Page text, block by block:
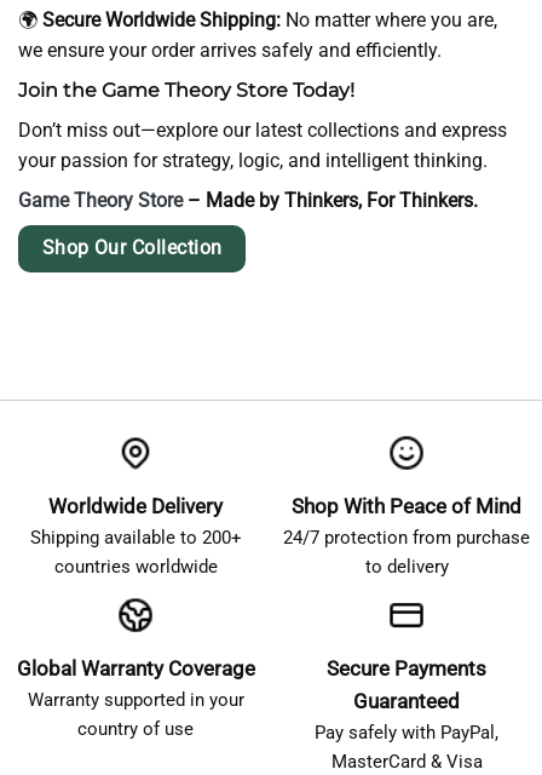
🌍 Secure Worldwide Shipping: No matter where you are,
we ensure your order arrives safely and efficiently.
Join the Game Theory Store Today!
Don’t miss out—explore our latest collections and express
your passion for strategy, logic, and intelligent thinking.
Game Theory Store– Made by Thinkers, For Thinkers.
Shop Our Collection
Worldwide Delivery
Shipping available to 200+
countries worldwide
Shop With Peace of Mind
24/7 protection from purchase
to delivery
Global Warranty Coverage
Warranty supported in your
country of use
Secure Payments
Guaranteed
Pay safely with PayPal,
MasterCard & Visa